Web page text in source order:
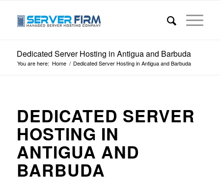
Dedicated Server Hosting in Antigua and Barbuda
You are here: Home / Dedicated Server Hosting in Antigua and Barbuda
DEDICATED SERVER
HOSTING IN
ANTIGUA AND
BARBUDA